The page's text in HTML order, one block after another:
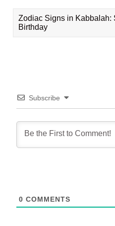
Zodiac Signs in Kabbalah:
Birthday
Subscribe
0 COMMENTS